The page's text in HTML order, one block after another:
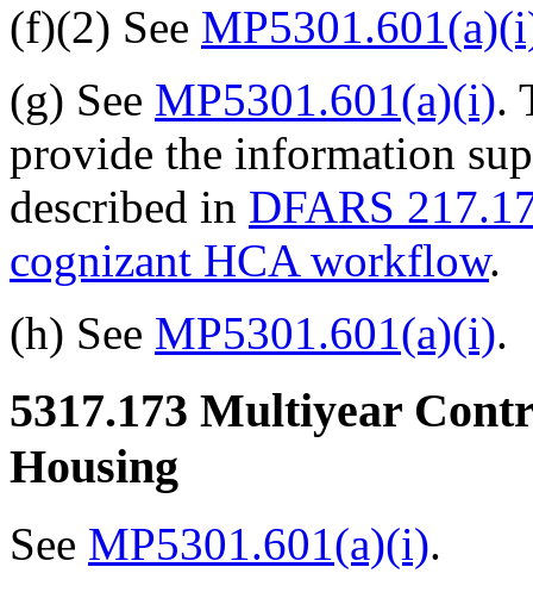
(f)(2) See
(g) See MP5301.601(a)(i).
provide the information
described in DFARS
cognizant HCA workflow.
(h) See MP5301.601(a)(i).
5317.173 Multiyear
Housing
See MP5301.601(a)(i).